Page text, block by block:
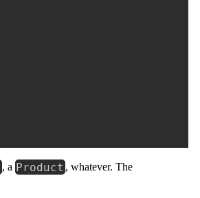
, a Product , whatever. The